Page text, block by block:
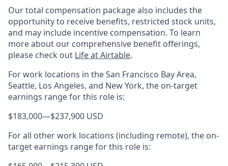
Our total compensation package also includes the
opportunity to receive benefits, restricted stock units,
and may include incentive compensation. To learn
more about our comprehensive benefit offerings,
please check out Life at Airtable.
For work locations in the San Francisco Bay Area,
Seattle, Los Angeles, and New York, the on-target
earnings range for this role is:
$183,000—$237,900 USD
For all other work locations (including remote), the on-
target earnings range for this role is: